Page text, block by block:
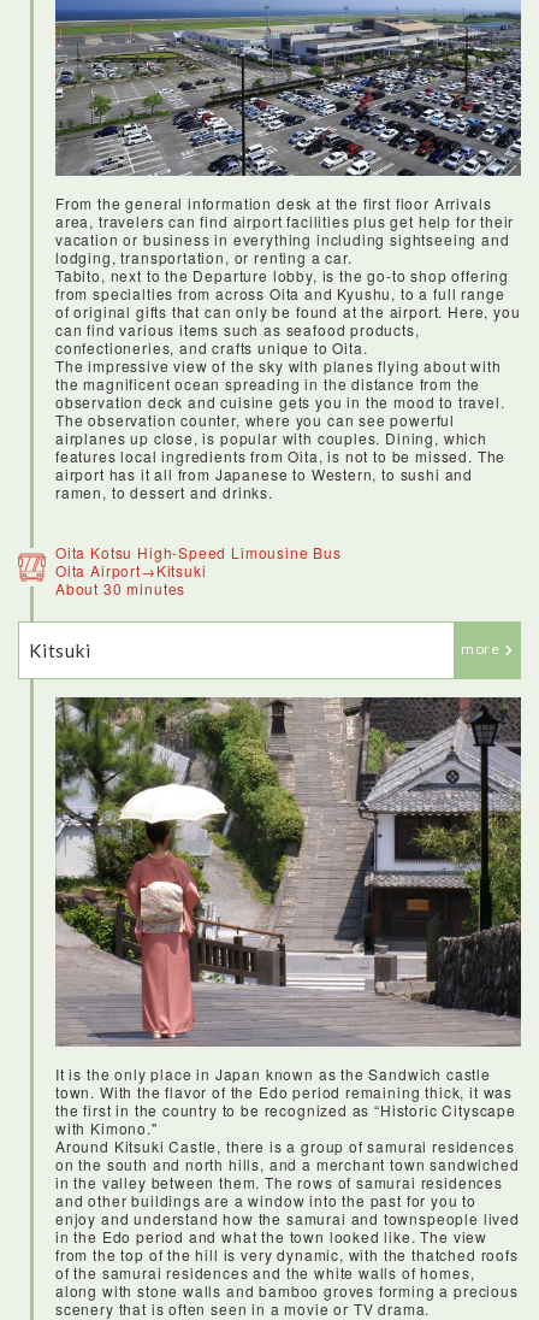
<Haneda airport>
I’d never heard of Haneda airport before my visit, but it is
centrally located, with loads of facilities for travellers. JAL
flight was on time and everything was smooth and easy.
From the general information desk at the first floor Arrivals
area, travelers can find airport facilities plus get help for their
vacation or business in everything including sightseeing and
lodging, transportation, or renting a car.
Tabito, next to the Departure lobby, is the go-to shop offering
from specialties from across Oita and Kyushu, to a full range
of original gifts that can only be found at the airport. Here, you
can find various items such as seafood products,
confectioneries, and crafts unique to Oita.
The impressive view of the sky with planes flying about with
the magnificent ocean spreading in the distance from the
observation deck and cuisine gets you in the mood to travel.
The observation counter, where you can see powerful
airplanes up close, is popular with couples. Dining, which
features local ingredients from Oita, is not to be missed. The
airport has it all from Japanese to Western, to sushi and
ramen, to dessert and drinks.
Oita Kotsu High-Speed Limousine Bus
Oita Airport→Kitsuki
About 30 minutes
Kitsuki more
It is the only place in Japan known as the Sandwich castle
town. With the flavor of the Edo period remaining thick, it was
the first in the country to be recognized as “Historic Cityscape
with Kimono."
Around Kitsuki Castle, there is a group of samurai residences
on the south and north hills, and a merchant town sandwiched
in the valley between them. The rows of samurai residences
and other buildings are a window into the past for you to
enjoy and understand how the samurai and townspeople lived
in the Edo period and what the town looked like. The view
from the top of the hill is very dynamic, with the thatched roofs
of the samurai residences and the white walls of homes,
along with stone walls and bamboo groves forming a precious
scenery that is often seen in a movie or TV drama.